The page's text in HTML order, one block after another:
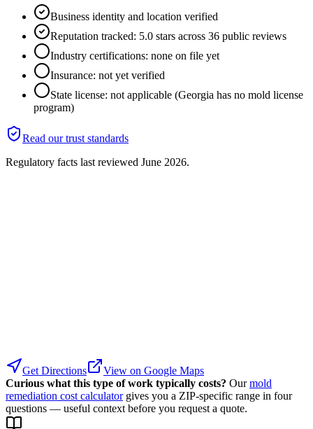
Business identity and location verified
Reputation tracked: 5.0 stars across 36 public reviews
Industry certifications: none on file yet
Insurance: not yet verified
State license: not applicable (Georgia has no mold license
program)
Read our trust standards
Regulatory facts last reviewed June 2026.
Get Directions
View on Google Maps
Curious what this type of work typically costs? Our mold
remediation cost calculator gives you a ZIP-specific range in four
questions — useful context before you request a quote.